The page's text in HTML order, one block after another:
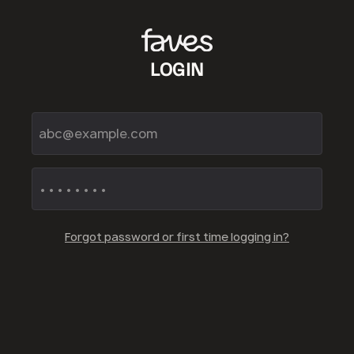
LOGIN
Forgot password or first time logging in?